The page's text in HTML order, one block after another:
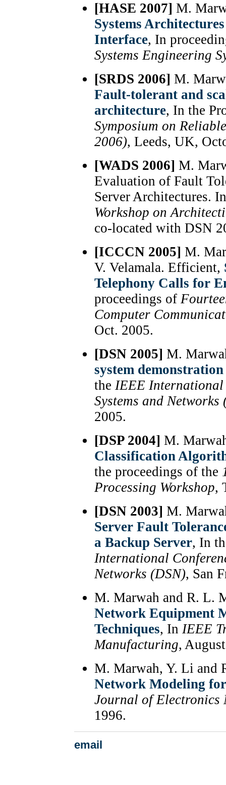
[HASE 2007] M.
Systems
Interface, In
Systems Engineering
[SRDS 2006] M.
Fault-tolerant and
architecture, In the
Symposium on
2006), Leeds, UK,
[WADS 2006] M.
Evaluation of Fault
Server Architectures.
Workshop on
co-located with DSN
[ICCCN 2005] M.
V. Velamala. Efficient,
Telephony Calls for
proceedings of
Computer
Oct. 2005.
[DSN 2005] M.
system
the IEEE International
Systems and Networks
2005.
[DSP 2004] M.
Classification
the proceedings of the
Processing Workshop,
[DSN 2003] M.
Server Fault
a Backup Server, In
International
Networks (DSN), San
M. Marwah and R. L.
Network Equipment
Techniques, In IEEE
Manufacturing,
M. Marwah, Y. Li and
Network Modeling
Journal of Electronics
1996.
email